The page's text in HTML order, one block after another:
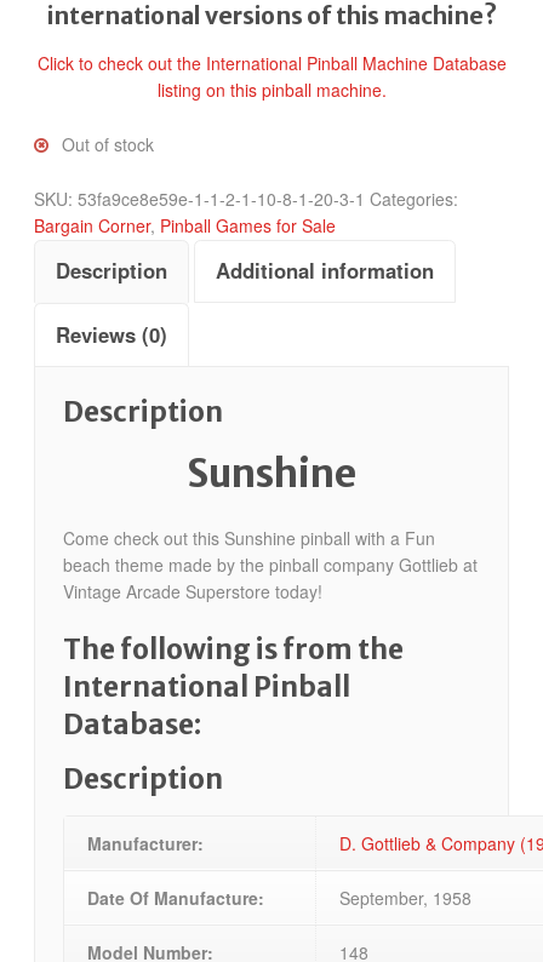
international versions of this machine?
Click to check out the International Pinball Machine Database
listing on this pinball machine.
Out of stock
SKU: 53fa9ce8e59e-1-1-2-1-10-8-1-20-3-1 Categories:
Bargain Corner, Pinball Games for Sale
Description Additional information
Reviews (0)
Description
Sunshine
Come check out this Sunshine pinball with a Fun
beach theme made by the pinball company Gottlieb at
Vintage Arcade Superstore today!
The following is from the
International Pinball
Database:
Description
Manufacturer: D. Gottlieb & Company
Date Of Manufacture: September, 1958
Model Number: 148